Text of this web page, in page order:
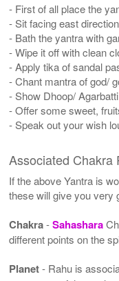
- First of all place the
- Sit facing east direction
- Bath the yantra with
- Wipe it off with clean
- Apply tika of sandal
- Chant mantra of god/
- Show Dhoop/
- Offer some sweet,
- Speak out your wish
Associated Chakra
If the above Yantra is
these will give you very
Chakra-Sahashara
different points on the
Planet- Rahu is